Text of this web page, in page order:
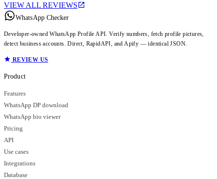
VIEW ALL REVIEWS
WhatsApp Checker
Developer-owned WhatsApp Profile API. Verify numbers, fetch profile pictures,
detect business accounts. Direct, RapidAPI, and Apify — identical JSON.
REVIEW US
Product
Features
WhatsApp DP download
WhatsApp bio viewer
Pricing
API
Use cases
Integrations
Database